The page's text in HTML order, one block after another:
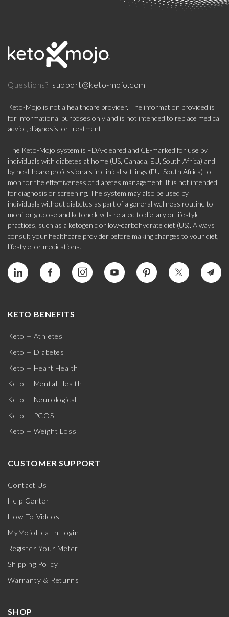
Questions? support@keto-mojo.com
Keto-Mojo is not a healthcare provider. The information provided is
for informational purposes only and is not intended to replace medical
advice, diagnosis, or treatment.
The Keto-Mojo system is FDA-cleared and CE-marked for use by
individuals with diabetes at home (US, Canada, EU, South Africa) and
by healthcare professionals in clinical settings (EU, South Africa) to
monitor the effectiveness of diabetes management. It is not intended
for diagnosis or screening. The system may also be used by
individuals without diabetes as part of a general wellness routine to
monitor glucose and ketone levels related to dietary or lifestyle
practices, such as a ketogenic or low-carbohydrate diet (US). Always
consult your healthcare provider before making changes to your diet,
lifestyle, or medications.
KETO BENEFITS
Keto + Athletes
Keto + Diabetes
Keto + Heart Health
Keto + Mental Health
Keto + Neurological
Keto + PCOS
Keto + Weight Loss
CUSTOMER SUPPORT
Contact Us
Help Center
How-To Videos
MyMojoHealth Login
Register Your Meter
Shipping Policy
Warranty & Returns
SHOP